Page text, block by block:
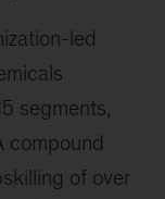
led
segments,
compound
of over